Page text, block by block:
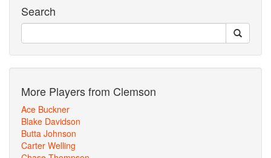
Search
More Players from Clemson
Ace Buckner
Blake Davidson
Butta Johnson
Carter Welling